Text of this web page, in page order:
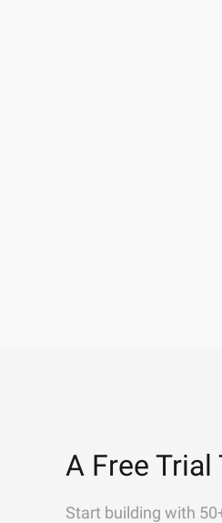
A Free
Start building with